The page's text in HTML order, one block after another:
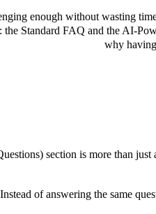
enough without wasting
Standard FAQ and the AI-
why
section is more than
Instead of answering the same